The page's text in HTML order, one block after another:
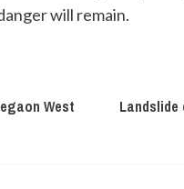
will remain.
West